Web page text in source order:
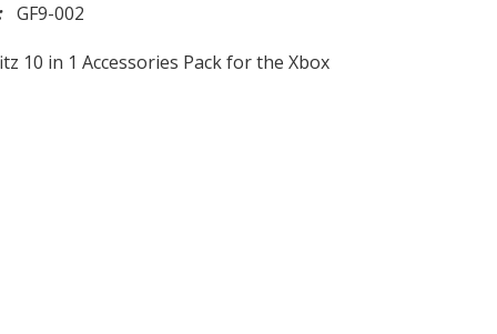
GF9-002
10 in 1 Accessories Pack for the Xbox